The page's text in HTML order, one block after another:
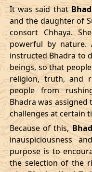
12/04/2026 12:56
15/04/2026 22:32
20/04/2026 17:51
23/04/2026 20:49
27/04/2026 06:10
30/04/2026 21:12
Start
It was said that
and the daughter of
consort Chhaya.
powerful by nature.
instructed Bhadra to
beings, so that
religion, truth, and
people from
Bhadra was
challenges at certain
Because of this,
inauspiciousness
purpose is to
the selection of the